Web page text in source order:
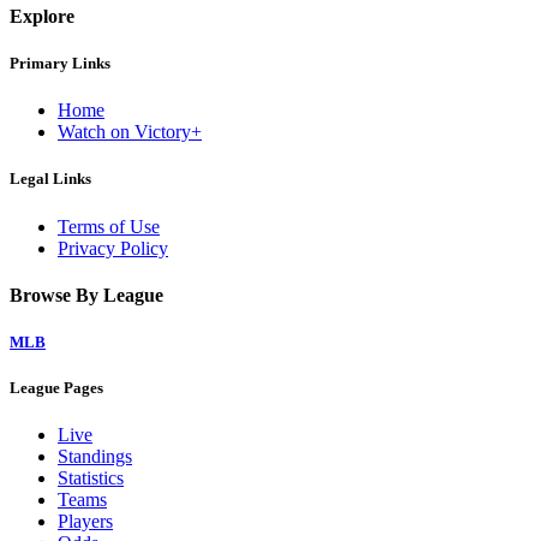
Explore
Primary Links
Home
Watch on Victory+
Legal Links
Terms of Use
Privacy Policy
Browse By League
MLB
League Pages
Live
Standings
Statistics
Teams
Players